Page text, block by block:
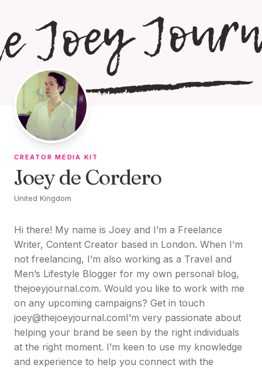
CREATOR MEDIA KIT
Joey de Cordero
United Kingdom
Hi there! My name is Joey and I’m a Freelance
Writer, Content Creator based in London. When I’m
not freelancing, I’m also working as a Travel and
Men’s Lifestyle Blogger for my own personal blog,
thejoeyjournal.com. Would you like to work with me
on any upcoming campaigns? Get in touch
joey@thejoeyjournal.comI’m very passionate about
helping your brand be seen by the right individuals
at the right moment. I’m keen to use my knowledge
and experience to help you connect with the